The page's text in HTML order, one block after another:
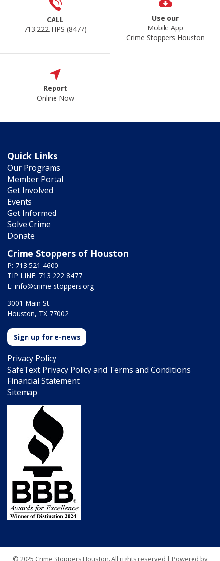
CALL
713.222.TIPS (8477)
Use our
Mobile App
Crime Stoppers Houston
Report
Online Now
Quick Links
Our Programs
Member Portal
Get Involved
Events
Get Informed
Solve Crime
Donate
Crime Stoppers of Houston
P: 713 521 4600
TIP LINE: 713 222 8477
E: info@crime-stoppers.org
3001 Main St.
Houston, TX 77002
Sign up for e-news
Privacy Policy
SafeText Privacy Policy and Terms and Conditions
Financial Statement
Sitemap
© 2025 Crime Stoppers Houston. All rights reserved | Powered by